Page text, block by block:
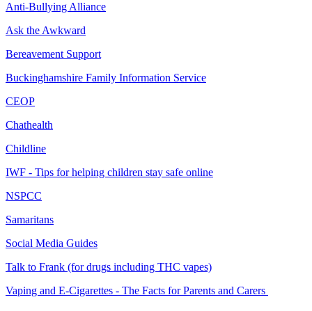
Anti-Bullying Alliance
Ask the Awkward
Bereavement Support
Buckinghamshire Family Information Service
CEOP
Chathealth
Childline
IWF - Tips for helping children stay safe online
NSPCC
Samaritans
Social Media Guides
Talk to Frank (for drugs including THC vapes)
Vaping and E-Cigarettes - The Facts for Parents and Carers